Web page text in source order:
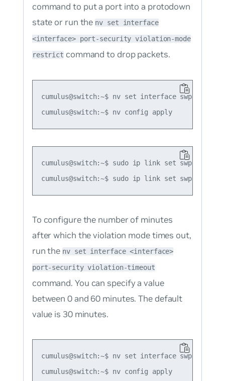
command to put a port into a protodown
state or run the nv set interface
<interface> port-security violation-mode
restrict command to drop packets.
cumulus@switch:~$ nv set interface swp1
cumulus@switch:~$ nv config apply
cumulus@switch:~$ sudo ip link set swp2
To configure the number of minutes
after which the violation mode times out,
run the nv set interface <interface>
port-security violation-timeout
command. You can specify a value
between 0 and 60 minutes. The default
value is 30 minutes.
cumulus@switch:~$ nv set interface swp1
cumulus@switch:~$ nv config apply